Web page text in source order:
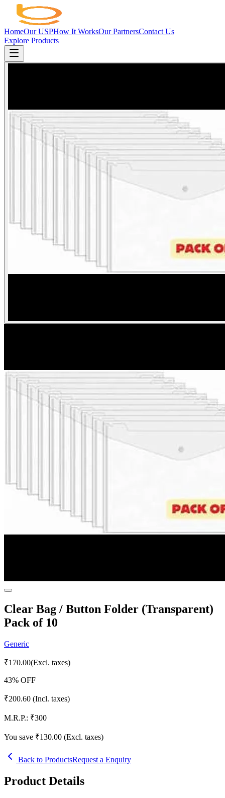
HomeOur USPHow It WorksOur PartnersContact Us
Explore Products
Clear Bag / Button Folder (Transparent)
Pack of 10
Generic
₹170.00(Excl. taxes)
43% OFF
₹200.60 (Incl. taxes)
M.R.P.: ₹300
You save ₹130.00 (Excl. taxes)
Back to ProductsRequest a Enquiry
Product Details